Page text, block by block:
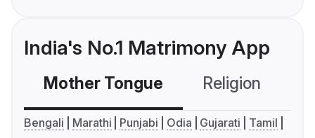
India's No.1 Matrimony App
Mother Tongue Religion
Bengali Marathi Punjabi Odia Gujarati
Tamil